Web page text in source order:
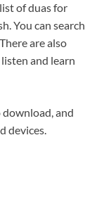
of duas for
You can search
are also
and learn
and
devices.